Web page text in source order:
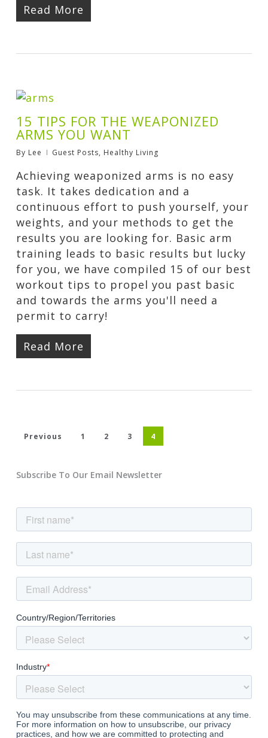
Read More
15 TIPS FOR THE WEAPONIZED
ARMS YOU WANT
By Lee Guest Posts, Healthy Living
Achieving weaponized arms is no easy
task. It takes dedication and a
continuous effort to push yourself, your
weights, and your methods to get the
results you are looking for. Basic arm
training leads to basic results but lucky
for you, we have compiled 15 of our best
workout tips to propel you past basic
and towards the arms you'll need a
permit to carry!
Read More
Previous 1 2 3 4
Subscribe To Our Email Newsletter